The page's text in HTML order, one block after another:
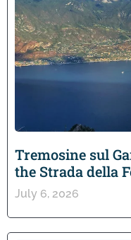
Tremosine sul
the Strada della
July 6, 2026